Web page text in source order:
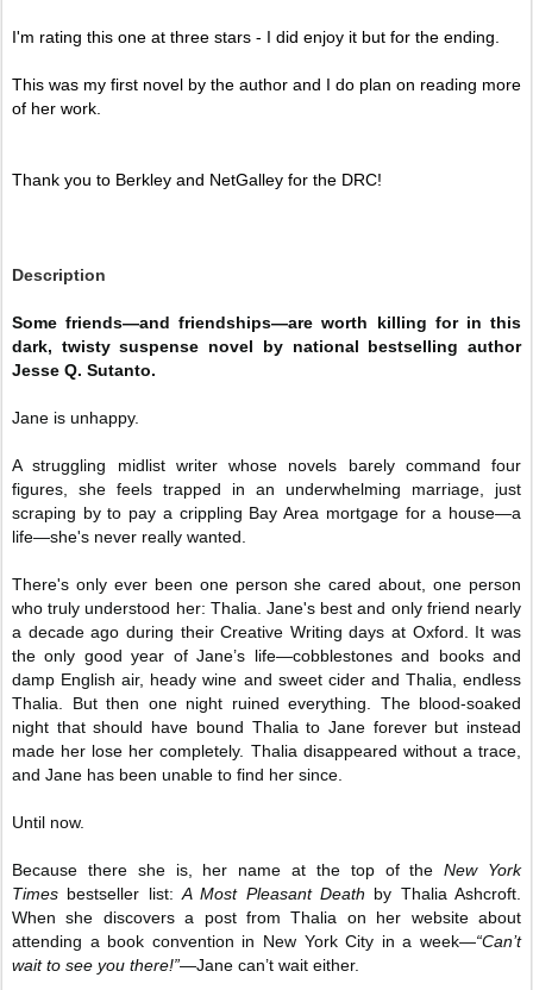
I'm rating this one at three stars - I did enjoy it but for the ending.
This was my first novel by the author and I do plan on reading more
of her work.
Thank you to Berkley and NetGalley for the DRC!
Description
Some friends—and friendships—are worth killing for in this
dark, twisty suspense novel by national bestselling author
Jesse Q. Sutanto.
Jane is unhappy.
A struggling midlist writer whose novels barely command four
figures, she feels trapped in an underwhelming marriage, just
scraping by to pay a crippling Bay Area mortgage for a house—a
life—she's never really wanted.
There's only ever been one person she cared about, one person
who truly understood her: Thalia. Jane's best and only friend nearly
a decade ago during their Creative Writing days at Oxford. It was
the only good year of Jane’s life—cobblestones and books and
damp English air, heady wine and sweet cider and Thalia, endless
Thalia. But then one night ruined everything. The blood-soaked
night that should have bound Thalia to Jane forever but instead
made her lose her completely. Thalia disappeared without a trace,
and Jane has been unable to find her since.
Until now.
Because there she is, her name at the top of theNew York
Times bestseller list:A Most Pleasant Death by Thalia Ashcroft.
When she discovers a post from Thalia on her website about
attending a book convention in New York City in a week—“Can’t
wait to see you there!”—Jane can’t wait either.